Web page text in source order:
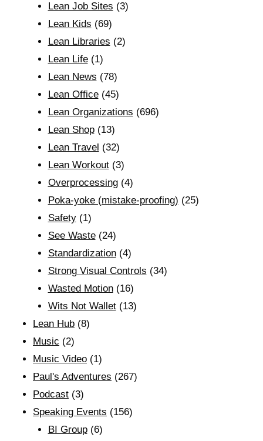
Lean Job Sites (3)
Lean Kids (69)
Lean Libraries (2)
Lean Life(1)
Lean News (78)
Lean Office(45)
Lean Organizations (696)
Lean Shop(13)
Lean Travel (32)
Lean Workout(3)
Overprocessing(4)
Poka-yoke (mistake-proofing) (25)
Safety(1)
See Waste(24)
Standardization(4)
Strong Visual Controls (34)
Wasted Motion(16)
Wits Not Wallet(13)
Lean Hub (8)
Music (2)
Music Video (1)
Paul's Adventures (267)
Podcast (3)
Speaking Events (156)
BI Group(6)